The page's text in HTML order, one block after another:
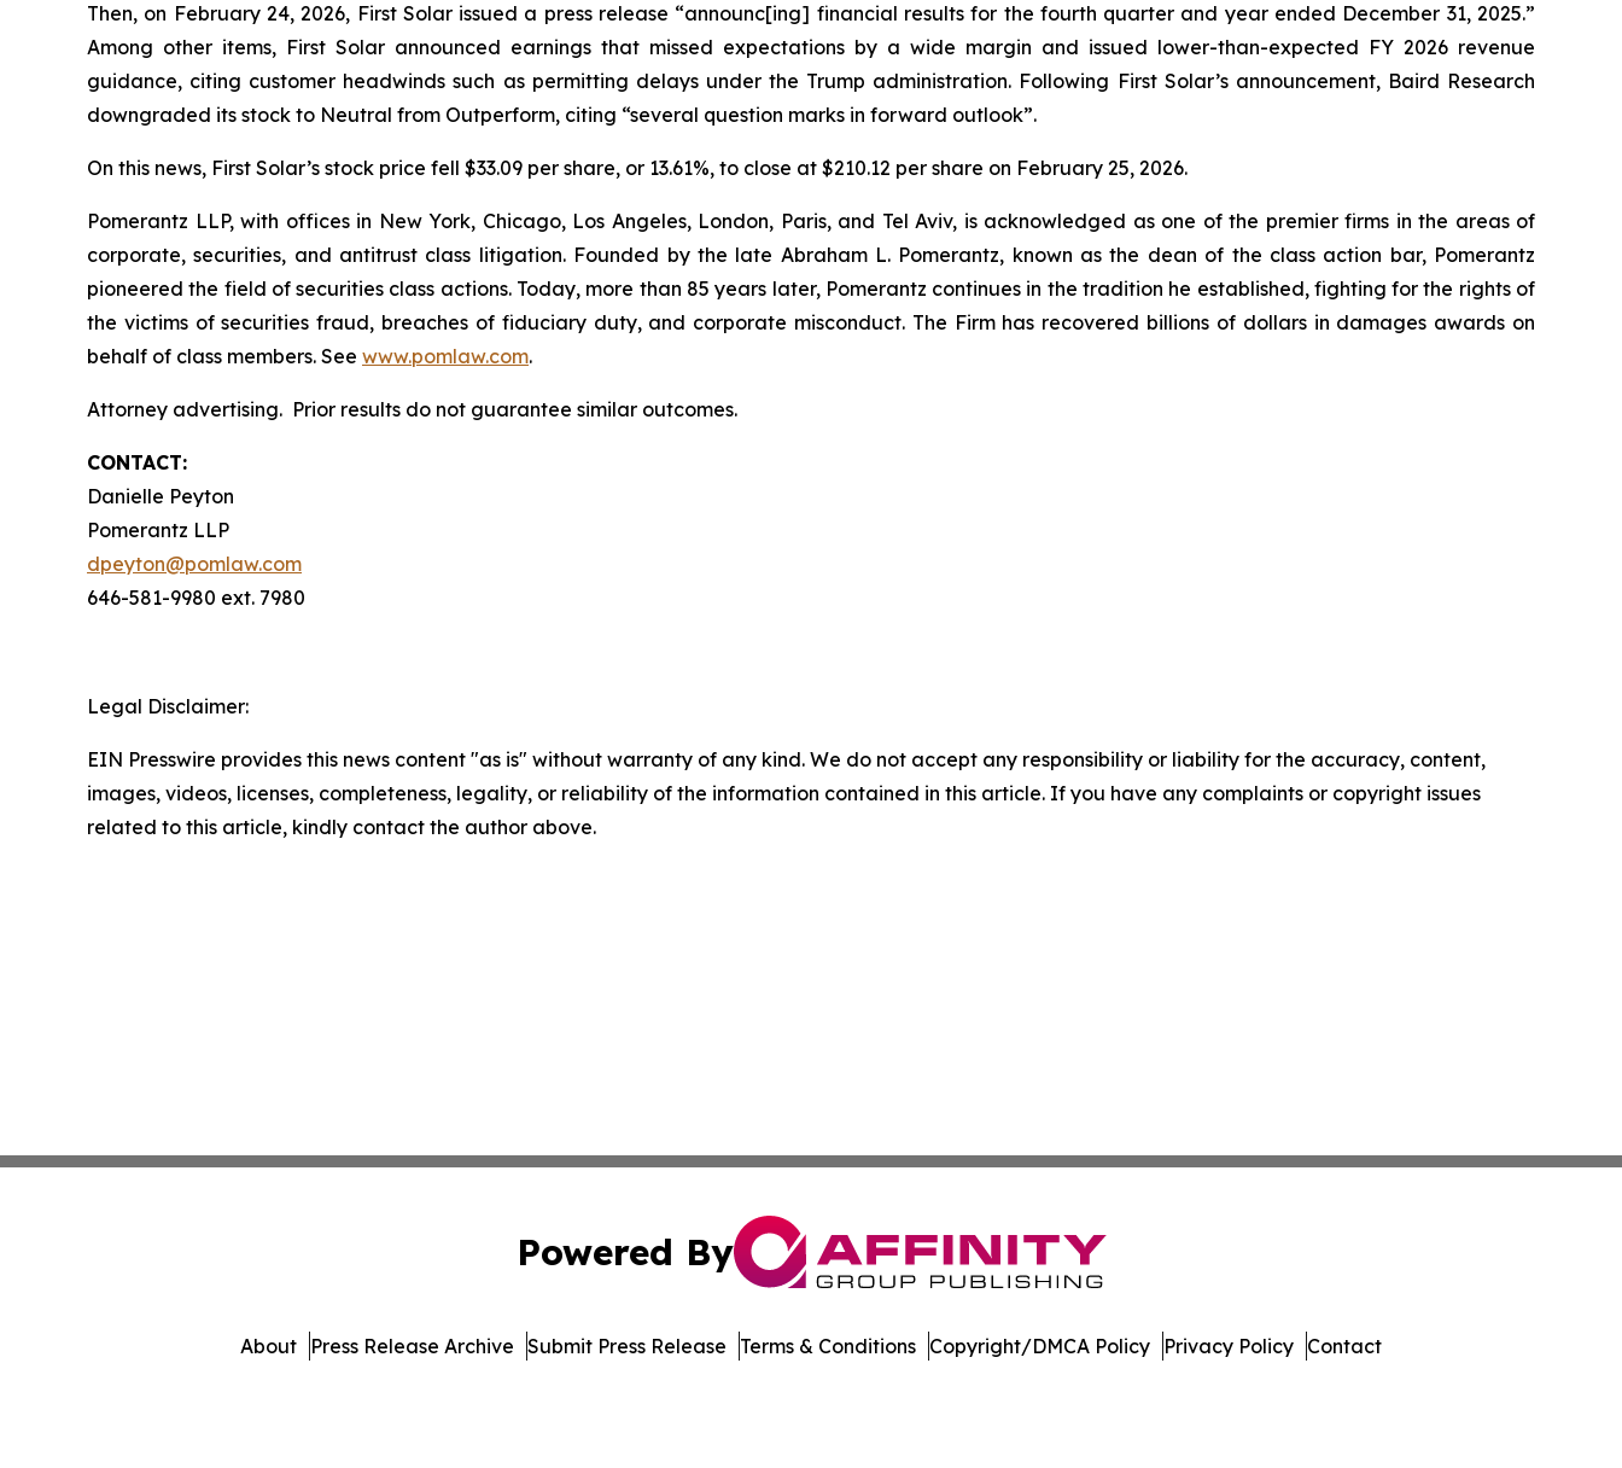
Then, on February 24, 2026, First Solar issued a press release “announc[ing] financial results for the fourth quarter and year ended December 31, 2025.”
Among other items, First Solar announced earnings that missed expectations by a wide margin and issued lower-than-expected FY 2026 revenue
guidance, citing customer headwinds such as permitting delays under the Trump administration. Following First Solar’s announcement, Baird Research
downgraded its stock to Neutral from Outperform, citing “several question marks in forward outlook”.
On this news, First Solar’s stock price fell $33.09 per share, or 13.61%, to close at $210.12 per share on February 25, 2026.
Pomerantz LLP, with offices in New York, Chicago, Los Angeles, London, Paris, and Tel Aviv, is acknowledged as one of the premier firms in the areas of
corporate, securities, and antitrust class litigation. Founded by the late Abraham L. Pomerantz, known as the dean of the class action bar, Pomerantz
pioneered the field of securities class actions. Today, more than 85 years later, Pomerantz continues in the tradition he established, fighting for the rights of
the victims of securities fraud, breaches of fiduciary duty, and corporate misconduct. The Firm has recovered billions of dollars in damages awards on
behalf of class members. See www.pomlaw.com.
Attorney advertising. Prior results do not guarantee similar outcomes.
CONTACT:
Danielle Peyton
Pomerantz LLP
dpeyton@pomlaw.com
646-581-9980 ext. 7980
Legal Disclaimer:
EIN Presswire provides this news content "as is" without warranty of any kind. We do not accept any responsibility or liability for the accuracy, content,
images, videos, licenses, completeness, legality, or reliability of the information contained in this article. If you have any complaints or copyright issues
related to this article, kindly contact the author above.
Powered By
About Press Release Archive Submit Press Release Terms & Conditions Copyright/DMCA Policy Privacy Policy Contact